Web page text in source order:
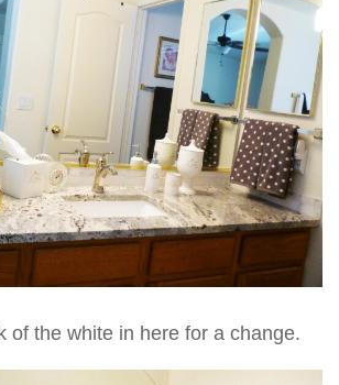
of the white in here for a change.